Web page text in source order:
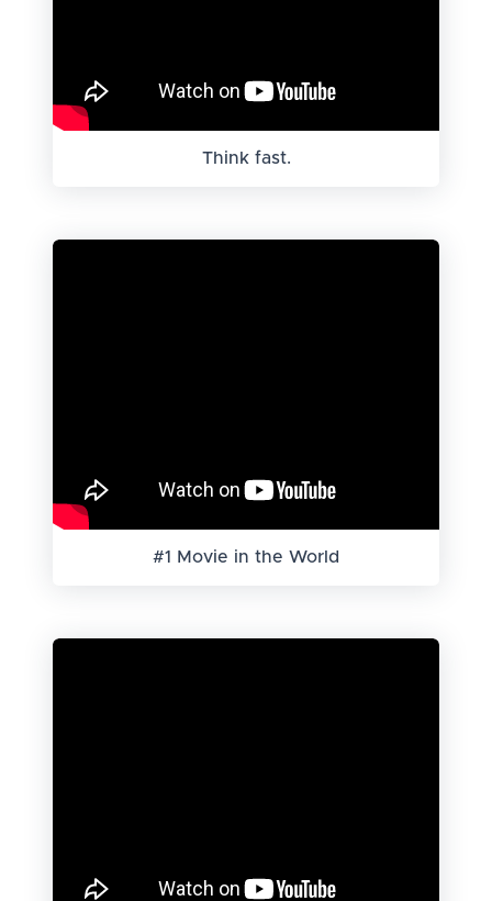
Think fast.
#1 Movie in the World